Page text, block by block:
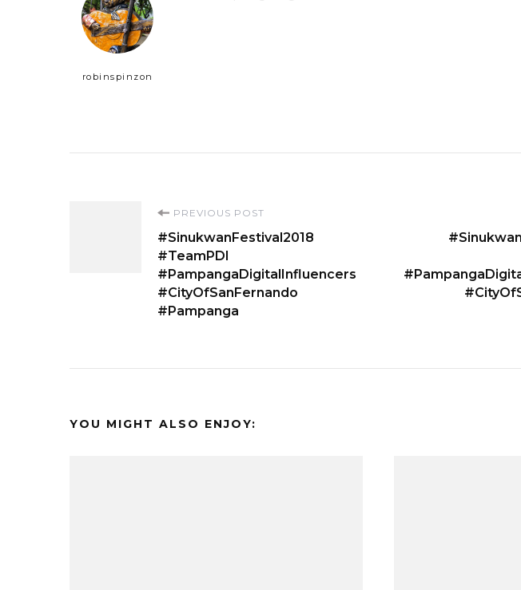
robinspinzon
Navigation
PREVIOUS POST
#SinukwanFestival2018
#TeamPDI
#PampangaDigitalInfluencers
#CityOfSanFernando
#Pampanga
YOU MIGHT ALSO ENJOY: